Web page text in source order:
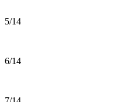
5/14
6/14